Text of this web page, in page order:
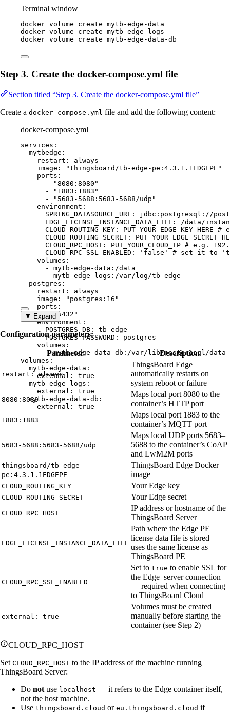
Terminal window
docker volume create mytb-edge-data
docker volume create mytb-edge-logs
docker volume create mytb-edge-data-db
Step 3. Create the docker-compose.yml file
Section titled “Step 3. Create the docker-compose.yml file”
Create a docker-compose.yml file and add the following content:
docker-compose.yml
services :
mytbedge :
restart : always
image : "thingsboard/tb-edge-pe:4.3.1.1EDGEPE "
ports :
-
"8080:8080 "
-
" 1883:1883 "
-
" 5683-5688:5683-5688/udp "
environment :
SPRING_DATASOURCE_URL : jdbc:postgresql://
EDGE_LICENSE_INSTANCE_DATA_FILE : /data/
CLOUD_ROUTING_KEY : PUT_YOUR_EDGE_KEY_HERE #
CLOUD_ROUTING_SECRET :
CLOUD_RPC_HOST : PUT_YOUR_CLOUD_IP # e.g.
CLOUD_RPC_SSL_ENABLED : ' false '
# set it to
volumes :
- mytb-edge-data:/data
- mytb-edge-logs:/var/log/tb-edge
postgres :
restart : always
image : " postgres:16 "
ports :
- " 5432 "
environment :
POSTGRES_DB : tb-edge
POSTGRES_PASSWORD : postgres
volumes :
- mytb-edge-data-db:/var/lib/postgresql/data
volumes :
mytb-edge-data :
external : true
mytb-edge-logs :
external : true
mytb-edge-data-db :
external : true
▼ Expand
Configuration parameters:
Parameter Description
restart: always
ThingsBoard Edge
automatically restarts on
system reboot or failure
8080:8080
Maps local port 8080 to the
container’s HTTP port
1883:1883
Maps local port 1883 to the
container’s MQTT port
5683-5688:5683-5688/udp
Maps local UDP ports 5683–
5688 to the container’s CoAP
and LwM2M ports
thingsboard/tb-edge-
pe:4.3.1.1EDGEPE
ThingsBoard Edge Docker
image
CLOUD_ROUTING_KEY Your Edge key
CLOUD_ROUTING_SECRET Your Edge secret
CLOUD_RPC_HOST
IP address or hostname of the
ThingsBoard Server
EDGE_LICENSE_INSTANCE_DATA_FILE
Path where the Edge PE
license data file is stored —
uses the same license as
ThingsBoard PE
CLOUD_RPC_SSL_ENABLED
Set to true to enable SSL for
the Edge–server connection
— required when connecting
to ThingsBoard Cloud
external: true
Volumes must be created
manually before starting the
container (see Step 2)
CLOUD_RPC_HOST
Set CLOUD_RPC_HOST to the IP address of the machine running
ThingsBoard Server:
Do notuse localhost — it refers to the Edge container itself,
not the host machine.
Use thingsboard.cloud or eu.thingsboard.cloud if